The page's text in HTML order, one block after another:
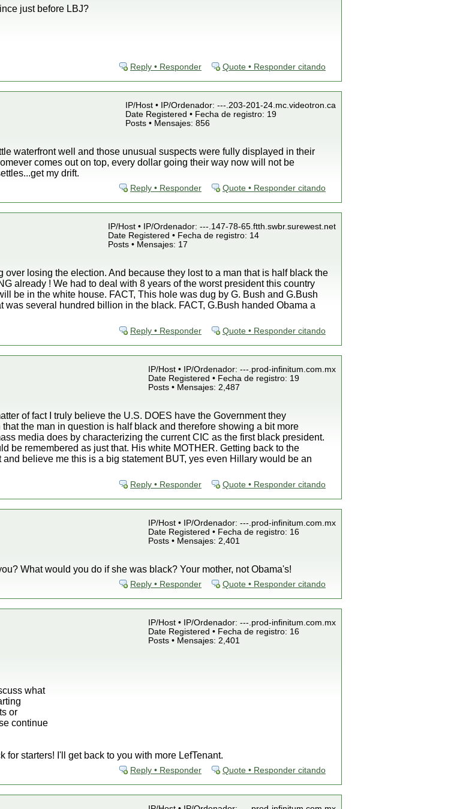
just before LBJ?
Reply • Responder Quote • Responder citando
IP/Host • IP/Ordenador: ---.203-201-24.mc.videotron.ca
Date Registered • Fecha de registro: 19
Posts • Mensajes: 856
waterfront well and those unusual suspects were fully displayed in their
comes out on top, every dollar going their way now will not be
my drift.
Reply • Responder Quote • Responder citando
IP/Host • IP/Ordenador: ---.147-78-65.ftth.swbr.surewest.net
Date Registered • Fecha de registro: 14
Posts • Mensajes: 17
over losing the election. And because they lost to a man that is half black the
already ! We had to deal with 8 years of the worst president this country
be in the white house. FACT, This hole was dug by G. Bush and G.Bush
was several hundred billion in the black. FACT, G.Bush handed Obama a
Reply • Responder Quote • Responder citando
IP/Host • IP/Ordenador: ---.prod-infinitum.com.mx
Date Registered • Fecha de registro: 19
Posts • Mensajes: 2,487
of fact I truly believe the U.S. DOES have the Government they
the man in question is half black and therefore showing a bit more
media does by characterizing the current CIC as the first black president.
be remembered as just that. His white MOTHER. Getting back to the
believe me this is a big statement BUT, yes even Hillary would be an
Reply • Responder Quote • Responder citando
IP/Host • IP/Ordenador: ---.prod-infinitum.com.mx
Date Registered • Fecha de registro: 16
Posts • Mensajes: 2,401
What would you do if she was black? Your mother, not Obama's!
Reply • Responder Quote • Responder citando
IP/Host • IP/Ordenador: ---.prod-infinitum.com.mx
Date Registered • Fecha de registro: 16
Posts • Mensajes: 2,401
what
or
continue
starters! I'll get back to you with more LefTenant.
Reply • Responder Quote • Responder citando